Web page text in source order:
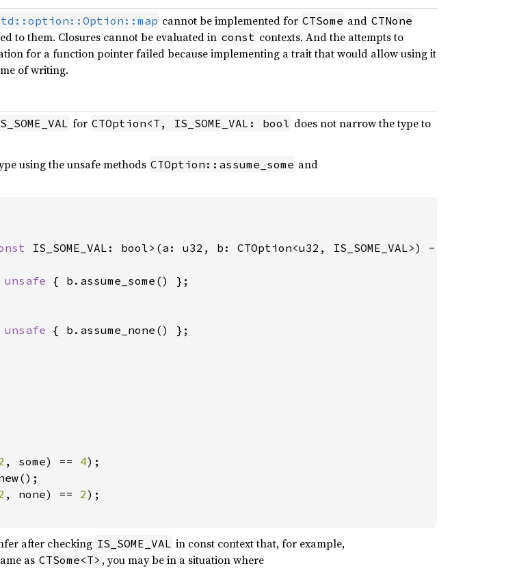
cannot be implemented for CTSome and CTNone
to them. Closures cannot be evaluated in const contexts. And the attempts to
for a function pointer failed because implementing a trait that would allow using it
of writing.
for CTOption<T, IS_SOME_VAL: bool does not narrow the type to
using the unsafe methods CTOption::assume_some and
IS_SOME_VAL: bool>(a: u32, b: CTOption<u32, IS_SOME_VAL>) -> u32 {
unsafe { b.assume_some() };
unsafe { b.assume_none() };
, some) == 4);
, none) == 2);
after checking IS_SOME_VAL in const context that, for example,
as CTSome<T> , you may be in a situation where